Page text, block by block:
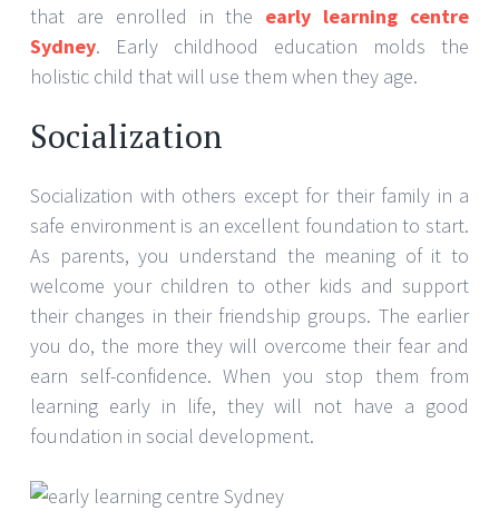
that are enrolled in the early learning centre
Sydney. Early childhood education molds the
holistic child that will use them when they age.
Socialization
Socialization with others except for their family in a
safe environment is an excellent foundation to start.
As parents, you understand the meaning of it to
welcome your children to other kids and support
their changes in their friendship groups. The earlier
you do, the more they will overcome their fear and
earn self-confidence. When you stop them from
learning early in life, they will not have a good
foundation in social development.